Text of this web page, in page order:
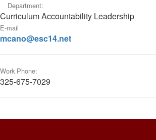
Department:
Curriculum Accountability Leadership
E-mail
mcano@esc14.net
Work Phone:
325-675-7029